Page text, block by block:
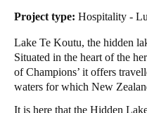
UAE|English
UAE
English
Saudi Arabia
Project type: Hospitality -
Lake Te Koutu, the hidden
Situated in the heart of the
of Champions’ it offers
waters for which New
It is here that the Hidden